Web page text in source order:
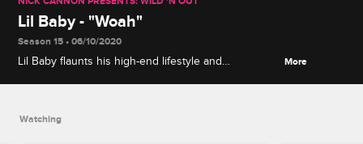
Lil Baby - "Woah"
Season 15 • 06/10/2020
Lil Baby flaunts his high-end lifestyle and
More
Watching